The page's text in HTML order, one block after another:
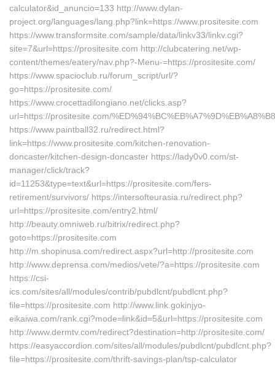
calculator&id_anuncio=133 http://www.dylan-
project.org/languages/lang.php?link=https://www.prositesite.com
https://www.transformsite.com/sample/data/linkv33/linkv.cgi?
site=7&url=https://prositesite.com http://clubcatering.net/wp-
content/themes/eatery/nav.php?-Menu-=https://prositesite.com/
https://www.spacioclub.ru/forum_script/url/?
go=https://prositesite.com/
https://www.crocettadilongiano.net/clicks.asp?
url=https://prositesite.com/
https://www.paintball32.ru/redirect.html?
link=https://www.prositesite.com/kitchen-renovation-
doncaster/kitchen-design-doncaster https://lady0v0.com/st-
manager/click/track?
id=11253&type=text&url=https://prositesite.com/fers-
retirement/survivors/ https://intersofteurasia.ru/redirect.php?
url=https://prositesite.com/entry2.html/
http://beauty.omniweb.ru/bitrix/redirect.php?
goto=https://prositesite.com
http://m.shopinusa.com/redirect.aspx?url=http://prositesite.com
http://www.deprensa.com/medios/vete/?a=https://prositesite.com
https://csi-
ics.com/sites/all/modules/contrib/pubdlcnt/pubdlcnt.php?
file=https://prositesite.com http://www.link.gokinjyo-
eikaiwa.com/rank.cgi?mode=link&id=5&url=https://prositesite.com
http://www.dermtv.com/redirect?destination=http://prositesite.com/
https://easyaccordion.com/sites/all/modules/pubdlcnt/pubdlcnt.php?
file=https://prositesite.com/thrift-savings-plan/tsp-calculator